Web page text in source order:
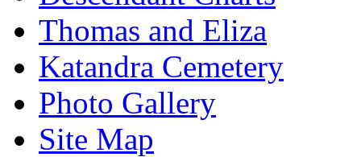
Thomas and Eliza
Katandra Cemetery
Photo Gallery
Site Map